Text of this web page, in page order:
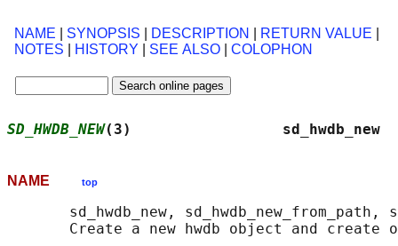
NAME SYNOPSIS DESCRIPTION RETURN VALUE
NOTES
HISTORY SEE ALSO COLOPHON
SD_HWDB_NEW(3)
NAME top
sd_hwdb_new, sd_hwdb_new_from_path,